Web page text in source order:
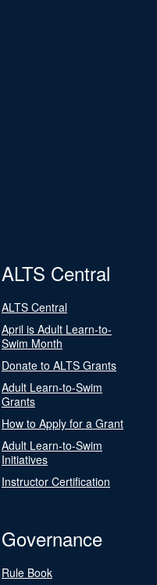
ALTS Central
ALTS Central
April is Adult Learn-to-
Swim Month
Donate to ALTS Grants
Adult Learn-to-Swim
Grants
How to Apply for a Grant
Adult Learn-to-Swim
Initiatives
Instructor Certification
Governance
Rule Book